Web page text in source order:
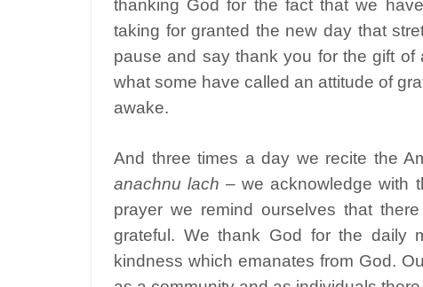
thanking God for the fact that we
taking for granted the new day that
pause and say thank you for the gift
what some have called an attitude of
awake.
And three times a day we recite the
anachnu lach – we acknowledge with
prayer we remind ourselves that
grateful. We thank God for the daily
kindness which emanates from God.